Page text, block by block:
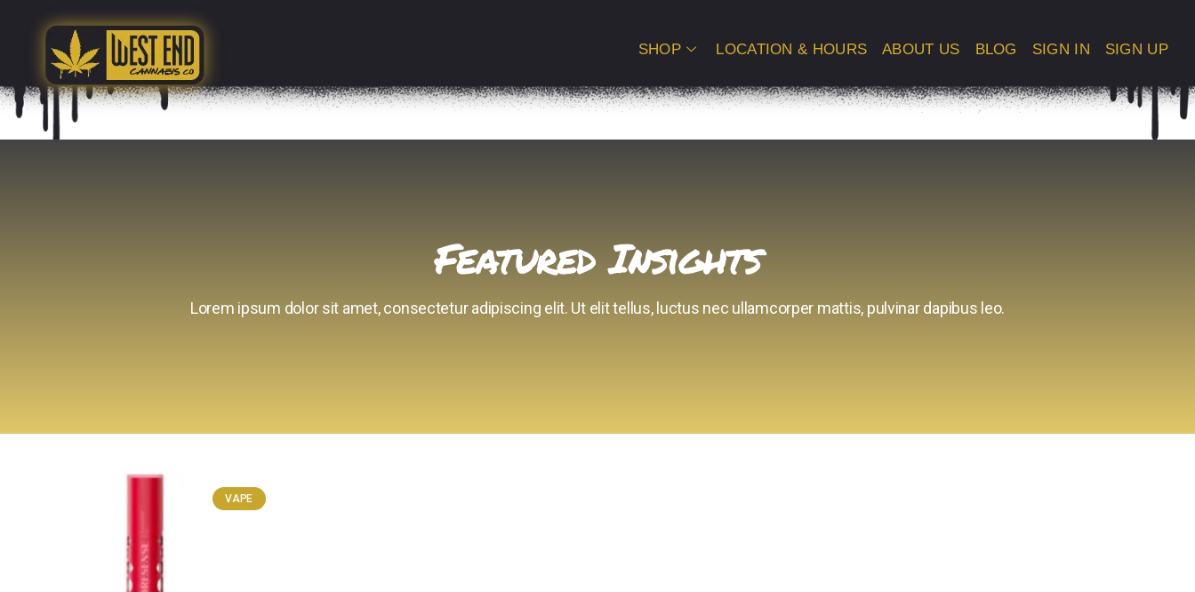
SHOP LOCATION & HOURS ABOUT US BLOG SIGN IN SIGN UP
Featured Insights
Lorem ipsum dolor sit amet, consectetur adipiscing elit. Ut elit tellus, luctus nec ullamcorper mattis, pulvinar dapibus leo.
VAPE